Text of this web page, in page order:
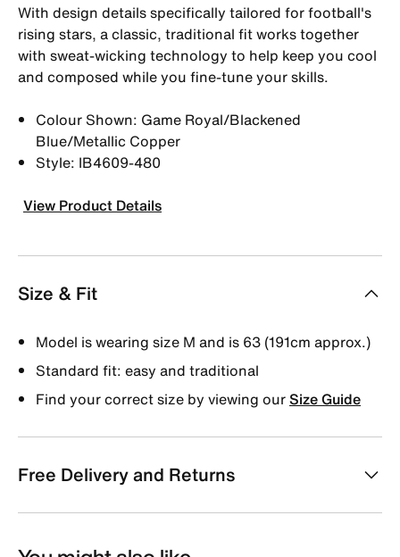
With design details specifically tailored for football's
rising stars, a classic, traditional fit works together
with sweat-wicking technology to help keep you cool
and composed while you fine-tune your skills.
Colour Shown: Game Royal/Blackened
Blue/Metallic Copper
Style: IB4609-480
View Product Details
Size & Fit
Model is wearing size M and is 63 (191cm approx.)
Standard fit: easy and traditional
Find your correct size by viewing ourSize Guide
Free Delivery and Returns